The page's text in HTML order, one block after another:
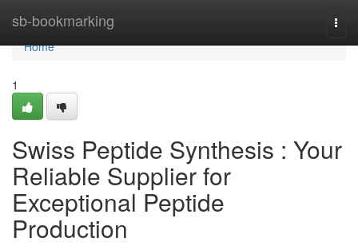
sb-bookmarking
Home
Home
1
Swiss Peptide Synthesis : Your
Reliable Supplier for
Exceptional Peptide
Production